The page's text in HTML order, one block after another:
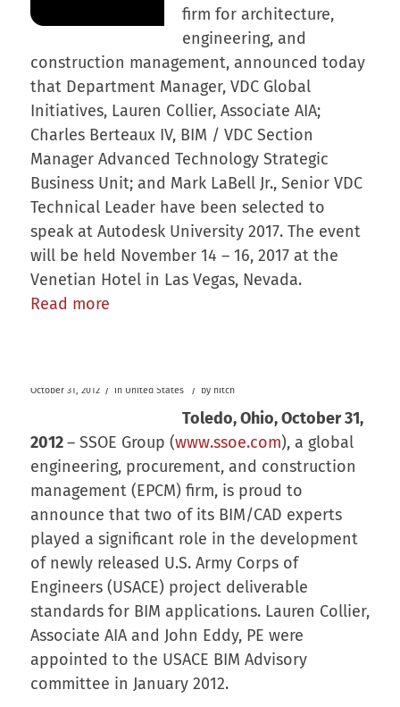
firm for architecture,
engineering, and
construction management, announced today
that Department Manager, VDC Global
Initiatives, Lauren Collier, Associate AIA;
Charles Berteaux IV, BIM / VDC Section
Manager Advanced Technology Strategic
Business Unit; and Mark LaBell Jr., Senior VDC
Technical Leader have been selected to
speak at Autodesk University 2017. The event
will be held November 14 – 16, 2017 at the
Venetian Hotel in Las Vegas, Nevada.
Read more
October 31, 2012 / in United States / by hitch
Toledo, Ohio,October 31,
2012– SSOE Group (www.ssoe.com), a global
engineering, procurement, and construction
management (EPCM) firm, is proud to
announce that two of its BIM/CAD experts
played a significant role in the development
of newly released U.S. Army Corps of
Engineers (USACE) project deliverable
standards for BIM applications. Lauren Collier,
Associate AIA and John Eddy, PE were
appointed to the USACE BIM Advisory
committee in January 2012.